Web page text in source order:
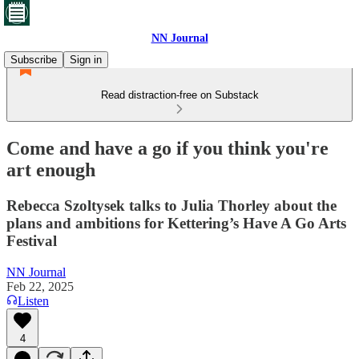
NN Journal
Subscribe
Sign in
Read distraction-free on Substack
Come and have a go if you think you're
art enough
Rebecca Szoltysek talks to Julia Thorley about the
plans and ambitions for Kettering’s Have A Go Arts
Festival
NN Journal
Feb 22, 2025
Listen
4